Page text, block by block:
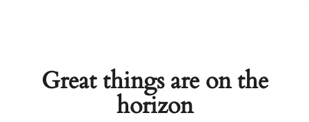
Great things are on the
horizon